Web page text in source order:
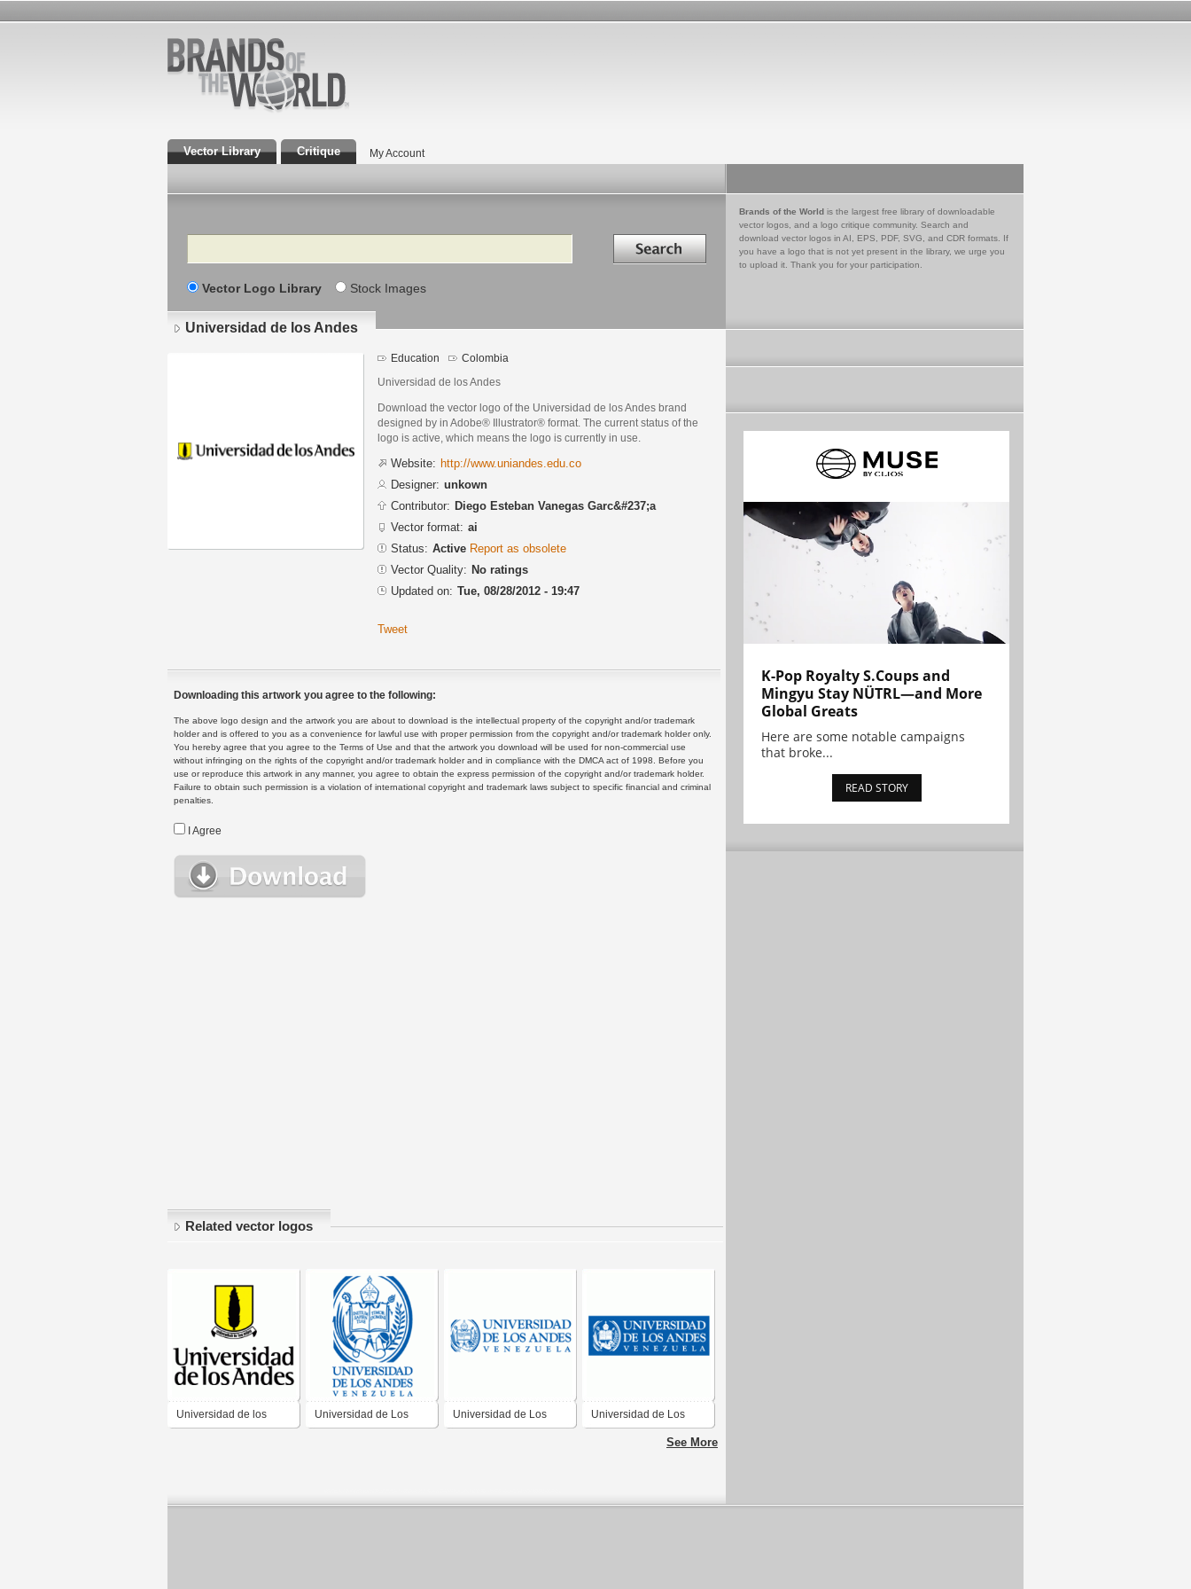
Vector Library Critique My Account
Search Search in
Vector Logo Library Stock Images
Brands of the World is the largest free library of downloadable
vector logos, and a logo critique community. Search and
download vector logos in AI, EPS, PDF, SVG, and CDR formats. If
you have a logo that is not yet present in the library, we urge you
to upload it. Thank you for your participation.
Universidad de los Andes
Education Colombia
Universidad de los Andes
Download the vector logo of the Universidad de los Andes brand
designed by in Adobe® Illustrator® format. The current status of the
logo is active, which means the logo is currently in use.
Website: http://www.uniandes.edu.co
Designer: unkown
Contributor: Diego Esteban Vanegas Garc&#237;a
Vector format: ai
Status: Active Report as obsolete
Vector Quality: No ratings
Updated on: Tue, 08/28/2012 - 19:47
Tweet
Downloading this artwork you agree to the following:
The above logo design and the artwork you are about to download is the intellectual property of the copyright and/or trademark
holder and is offered to you as a convenience for lawful use with proper permission from the copyright and/or trademark holder only.
You hereby agree that you agree to the Terms of Use and that the artwork you download will be used for non-commercial use
without infringing on the rights of the copyright and/or trademark holder and in compliance with the DMCA act of 1998. Before you
use or reproduce this artwork in any manner, you agree to obtain the express permission of the copyright and/or trademark holder.
Failure to obtain such permission is a violation of international copyright and trademark laws subject to specific financial and criminal
penalties.
I Agree
Related vector logos
Universidad de los Universidad de Los Universidad de Los Universidad de Los
Andes, VenezuelaSee More
K-Pop Royalty S.Coups and
Mingyu Stay NÜTRL—and More
Global Greats
Here are some notable campaigns
that broke...
READ STORY